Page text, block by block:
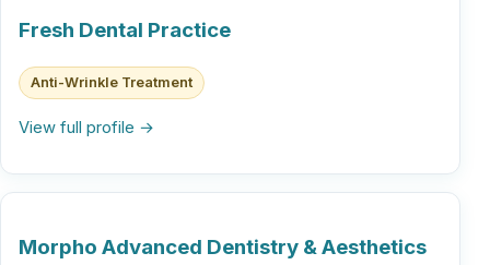
Fresh Dental Practice
Anti-Wrinkle Treatment
View full profile →
Morpho Advanced Dentistry & Aesthetics